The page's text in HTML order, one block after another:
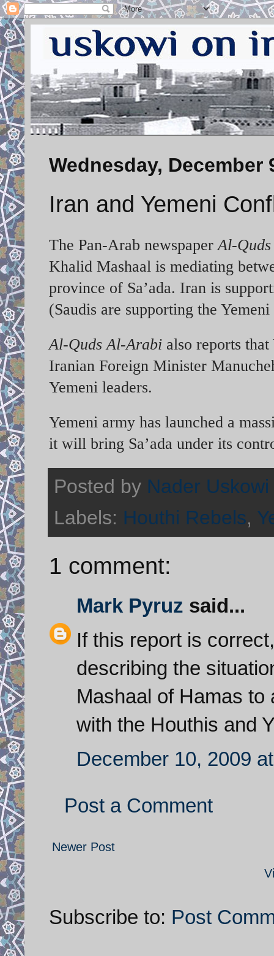
Wednesday, December
Iran and Yemeni
The Pan-Arab newspaper Al-
Khalid Mashaal is mediating
province of Sa’ada. Iran is
(Saudis are supporting the
Al-Quds Al-Arabi also reports
Iranian Foreign Minister
Yemeni leaders.
Yemeni army has launched a
it will bring Sa’ada under its
Posted by Nader Uskowi
Labels: Houthi Rebels,
1 comment:
Mark Pyruz said...
If this report is
describing the
Mashaal of Hamas
with the Houthis and
December 10, 2009
Post a Comment
Newer Post
Subscribe to: Post